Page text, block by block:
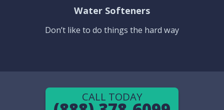
Water Softeners
Don’t like to do things the hard way
CALL TODAY